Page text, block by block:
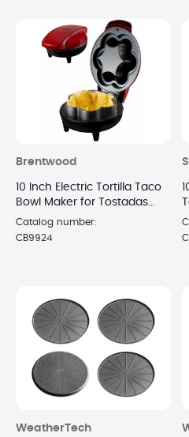
Brentwood
10 Inch Electric Tortilla Taco
Bowl Maker for Tostadas
Salads Appetizers Dips -
(Red)
Catalog number:
CB9924
WeatherTech